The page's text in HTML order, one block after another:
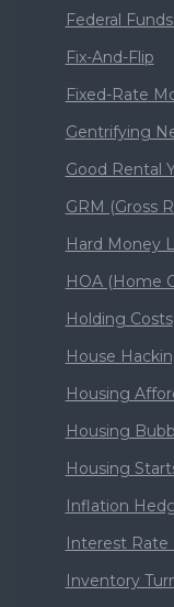
Federal
Fix-And-Flip
Fixed-Rate
Gentrifying
Good Rental
GRM (Gross
Hard Money
HOA (Home
Holding Costs
House
Housing
Housing
Housing
Inflation
Interest
Inventory